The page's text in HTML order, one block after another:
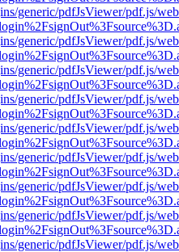
generic/pdfJsViewer/pdf.js/
generic/pdfJsViewer/pdf.js/
generic/pdfJsViewer/pdf.js/
generic/pdfJsViewer/pdf.js/
generic/pdfJsViewer/pdf.js/
generic/pdfJsViewer/pdf.js/
generic/pdfJsViewer/pdf.js/
generic/pdfJsViewer/pdf.js/
generic/pdfJsViewer/pdf.js/